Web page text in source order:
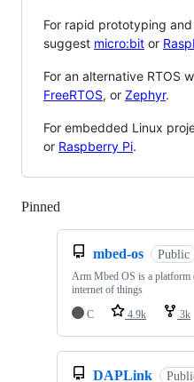
For rapid prototyping
suggest micro:bit or
For an alternative RTOS
FreeRTOS, or Zephyr.
For embedded Linux
or Raspberry Pi.
Pinned
mbed-os Public
Arm Mbed OS is a platform
internet of things
C
4.9k 3k
DAPLink